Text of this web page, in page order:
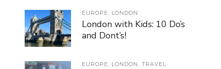
EUROPE, LONDON
London with Kids: 10 Do’s
and Dont’s!
EUROPE, LONDON, TRAVEL